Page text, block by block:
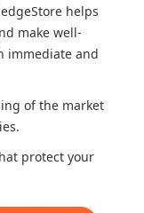
helps
make well-
immediate and
of the market
protect your